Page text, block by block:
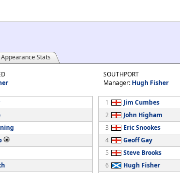
Appearance Stats
SOUTHPORT
Manager: Hugh Fisher
1
Jim Cumbes
2
John Higham
3
Eric Snookes
4
Geoff Gay
5
Steve Brooks
6
Hugh Fisher